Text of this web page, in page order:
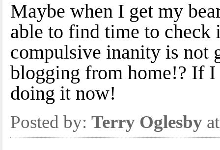
Maybe when I get my
able to find time to check
compulsive inanity is not
blogging from home!? If
doing it now!
Posted by: Terry Oglesby